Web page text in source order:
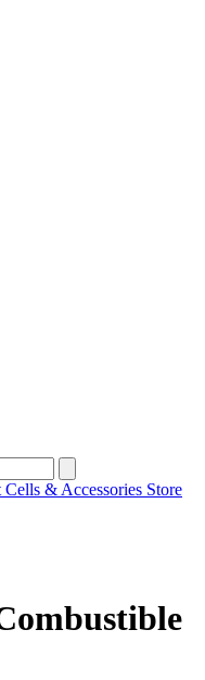
Cells & Accessories Store